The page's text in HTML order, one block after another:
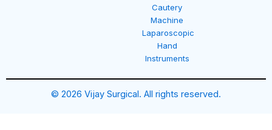
Cautery
Machine
Laparoscopic
Hand
Instruments
© 2026 Vijay Surgical. All rights reserved.